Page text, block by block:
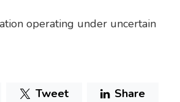
operating under uncertain
Tweet
Share